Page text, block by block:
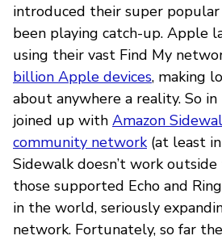
introduced their super popular
been playing catch-up. Apple
using their vast Find My
billion Apple devices, making
about anywhere a reality. So
joined up with Amazon
community network(at least in
Sidewalk doesn’t work
those supported Echo and
in the world, seriously
network. Fortunately, so far